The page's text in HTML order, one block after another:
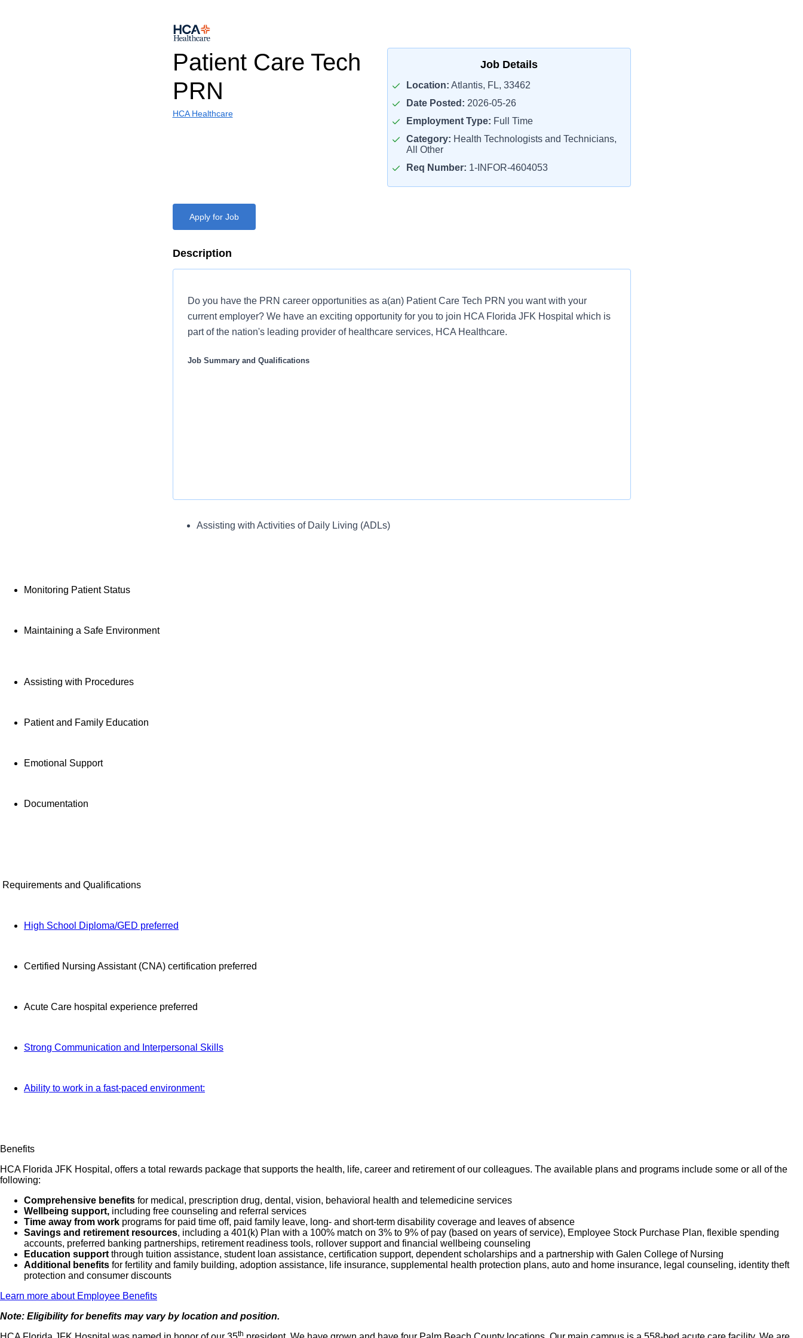
Patient Care Tech
PRN
HCA Healthcare
Job Details
Location: Atlantis, FL, 33462
Date Posted: 2026-05-26
Employment Type: Full Time
Category: Health Technologists and Technicians,
All Other
Req Number: 1-INFOR-4604053
Apply for Job
Description
Do you have the PRN career opportunities as a(an) Patient Care Tech PRN you want with your
current employer? We have an exciting opportunity for you to join HCA Florida JFK Hospital which is
part of the nation's leading provider of healthcare services, HCA Healthcare.
Job Summary and Qualifications
Key Responsibilities:
Assisting with Activities of Daily Living (ADLs)
Monitoring Patient Status
Maintaining a Safe Environment
Assisting with Procedures
Patient and Family Education
Emotional Support
Documentation
Requirements and Qualifications
High School Diploma/GED preferred
Certified Nursing Assistant (CNA) certification preferred
Acute Care hospital experience preferred
Strong Communication and Interpersonal Skills
Ability to work in a fast-paced environment:
Benefits
HCA Florida JFK Hospital, offers a total rewards package that supports the health, life, career and retirement of our colleagues. The available plans and programs include some or all of the
following:
Comprehensive benefits for medical, prescription drug, dental, vision, behavioral health and telemedicine services
Wellbeing support, including free counseling and referral services
Time away from work programs for paid time off, paid family leave, long- and short-term disability coverage and leaves of absence
Savings and retirement resources, including a 401(k) Plan with a 100% match on 3% to 9% of pay (based on years of service), Employee Stock Purchase Plan, flexible spending
accounts, preferred banking partnerships, retirement readiness tools, rollover support and financial wellbeing counseling
Education support through tuition assistance, student loan assistance, certification support, dependent scholarships and a partnership with Galen College of Nursing
Additional benefits for fertility and family building, adoption assistance, life insurance, supplemental health protection plans, auto and home insurance, legal counseling, identity theft
protection and consumer discounts
Learn more about Employee Benefits
Note: Eligibility for benefits may vary by location and position.
th